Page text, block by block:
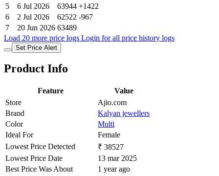
5
6 Jul 2026 63944 +1422
6
2 Jul 2026 62522 -967
7
20 Jun 2026 63489
Load 20 more price logs Login for all price history logs
Set Price Alert
Product Info
Feature
Value
Store
Ajio.com
Brand
Kalyan jewellers
Color
Multi
Ideal For
Female
Lowest Price Detected
₹ 38527
Lowest Price Date
13 mar 2025
Best Price Was About
1 year ago